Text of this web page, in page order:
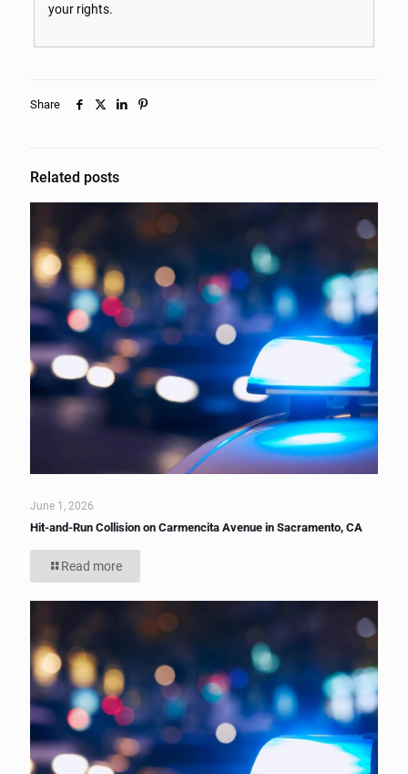
your rights.
Share
Related posts
June 1, 2026
Hit-and-Run Collision on Carmencita Avenue in Sacramento, CA
Read more